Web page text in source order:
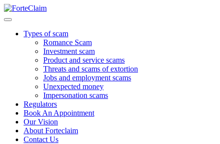
Types of scam
Romance Scam
Investment scam
Product and service scams
Threats and scams of extortion
Jobs and employment scams
Unexpected money
Impersonation scams
Regulators
Book An Appointment
Our Vision
About Forteclaim
Contact Us